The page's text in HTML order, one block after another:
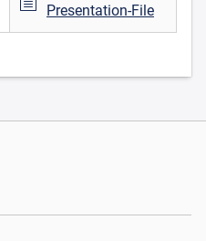
Presentation-File